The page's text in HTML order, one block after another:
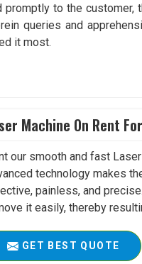
to the
queries and
it most.
Machine On Rent
our smooth and fast
technology makes
painless, and
it easily, thereby
GET BEST QUOTE